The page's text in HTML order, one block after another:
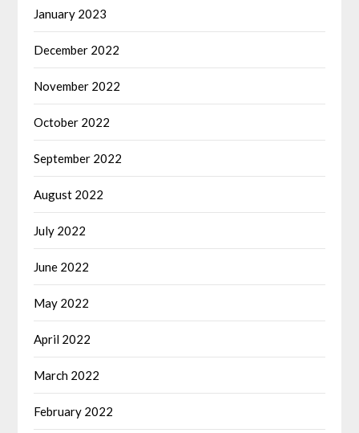
January 2023
December 2022
November 2022
October 2022
September 2022
August 2022
July 2022
June 2022
May 2022
April 2022
March 2022
February 2022